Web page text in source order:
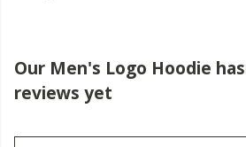
Our Men's Logo Hoodie
reviews yet